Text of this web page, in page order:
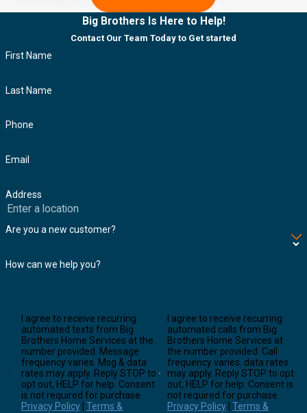
Big Brothers Is Here to Help!
Contact Our Team Today to Get started
First Name
Last Name
Phone
Email
Address
Are you a new customer?
How can we help you?
I agree to receive recurring
automated texts from Big
Brothers Home Services at the
number provided. Message
frequency varies. Msg & data
rates may apply. Reply STOP to
opt out, HELP for help. Consent
is not required for purchase.
Privacy Policy |Terms &
I agree to receive recurring
automated calls from Big
Brothers Home Services at
the number provided. Call
frequency varies. data rates
may apply. Reply STOP to opt
out, HELP for help. Consent is
not required for purchase.
Privacy Policy |Terms &